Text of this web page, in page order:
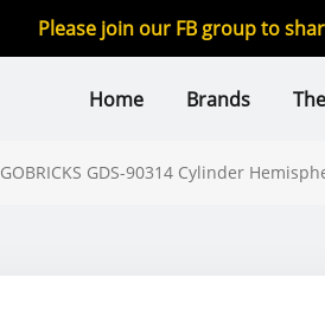
Please join our FB group to
Home Brands
GOBRICKS GDS-90314 Cylinder